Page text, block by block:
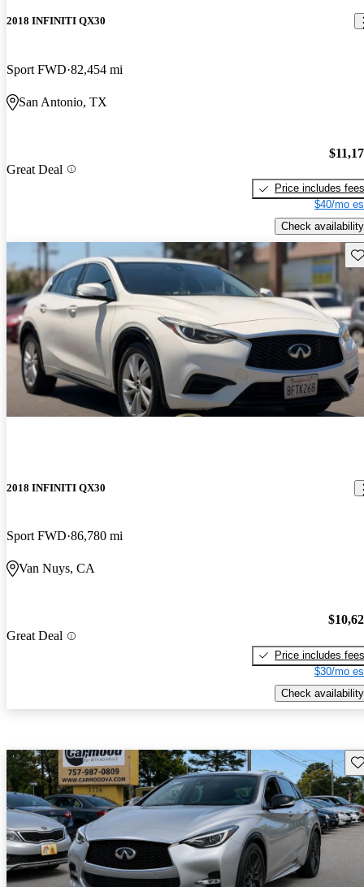
2018 INFINITI QX30
Sport FWD 82,454 mi
San Antonio, TX
Great Deal
Price includes fees
$40/mo
Check availability
2018 INFINITI QX30
Sport FWD 86,780 mi
Van Nuys, CA
Great Deal
Price includes fees
$30/mo
Check availability